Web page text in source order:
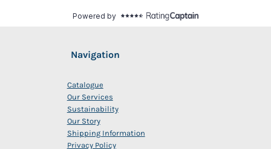
Navigation
Catalogue
Our Services
Sustainability
Our Story
Shipping Information
Privacy Policy